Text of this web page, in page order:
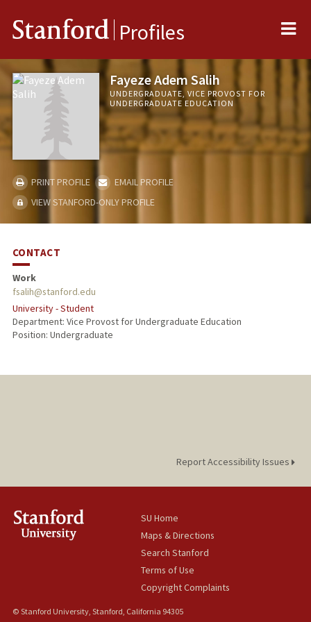
Stanford Profiles
Fayeze Adem Salih
UNDERGRADUATE, VICE PROVOST FOR
UNDERGRADUATE EDUCATION
PRINT PROFILE
EMAIL PROFILE
VIEW STANFORD-ONLY PROFILE
CONTACT
Work
fsalih@stanford.edu
University - Student
Department: Vice Provost for Undergraduate Education
Position: Undergraduate
Report Accessibility Issues
SU Home
Maps & Directions
Search Stanford
Terms of Use
Copyright Complaints
© Stanford University, Stanford, California 94305